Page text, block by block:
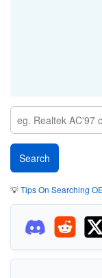
💡Tips On Searching